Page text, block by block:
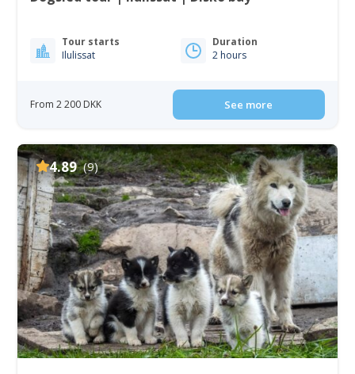
Tour starts
Ilulissat
Duration
2 hours
From 2 200 DKK See more
4.89 (9)